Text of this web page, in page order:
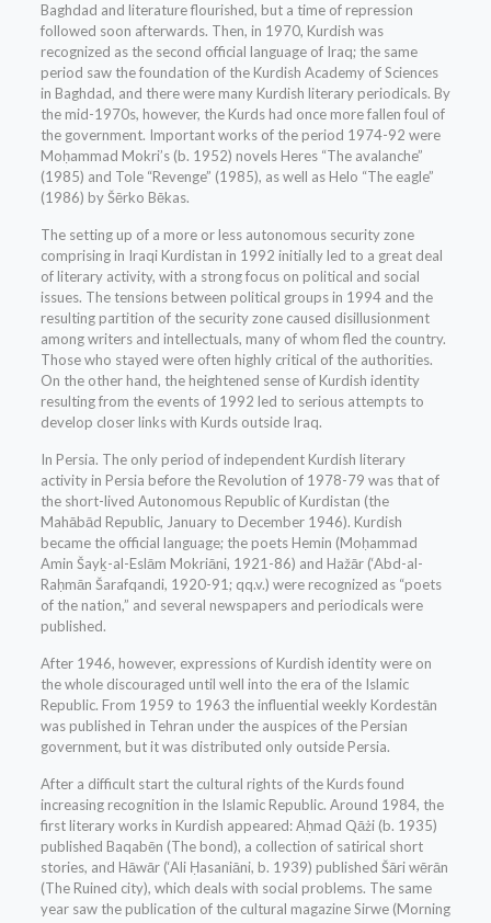
Baghdad and literature flourished, but a time of repression
followed soon afterwards. Then, in 1970, Kurdish was
recognized as the second official language of Iraq; the same
period saw the foundation of the Kurdish Academy of Sciences
in Baghdad, and there were many Kurdish literary periodicals. By
the mid-1970s, however, the Kurds had once more fallen foul of
the government. Important works of the period 1974-92 were
Moḥammad Mokri’s (b. 1952) novels Heres “The avalanche”
(1985) and Tole “Revenge” (1985), as well as Helo “The eagle”
(1986) by Šērko Bēkas.
The setting up of a more or less autonomous security zone
comprising in Iraqi Kurdistan in 1992 initially led to a great deal
of literary activity, with a strong focus on political and social
issues. The tensions between political groups in 1994 and the
resulting partition of the security zone caused disillusionment
among writers and intellectuals, many of whom fled the country.
Those who stayed were often highly critical of the authorities.
On the other hand, the heightened sense of Kurdish identity
resulting from the events of 1992 led to serious attempts to
develop closer links with Kurds outside Iraq.
In Persia. The only period of independent Kurdish literary
activity in Persia before the Revolution of 1978-79 was that of
the short-lived Autonomous Republic of Kurdistan (the
Mahābād Republic, January to December 1946). Kurdish
became the official language; the poets Hemin (Moḥammad
Amin Šayḵ-al-Eslām Mokriāni, 1921-86) and Hažār (‘Abd-al-
Raḥmān Šarafqandi, 1920-91; qq.v.) were recognized as “poets
of the nation,” and several newspapers and periodicals were
published.
After 1946, however, expressions of Kurdish identity were on
the whole discouraged until well into the era of the Islamic
Republic. From 1959 to 1963 the influential weekly Kordestān
was published in Tehran under the auspices of the Persian
government, but it was distributed only outside Persia.
After a difficult start the cultural rights of the Kurds found
increasing recognition in the Islamic Republic. Around 1984, the
first literary works in Kurdish appeared: Aḥmad Qāżi (b. 1935)
published Baqabēn (The bond), a collection of satirical short
stories, and Hāwār (‘Ali Ḥasaniāni, b. 1939) published Šāri wērān
(The Ruined city), which deals with social problems. The same
year saw the publication of the cultural magazine Sirwe (Morning